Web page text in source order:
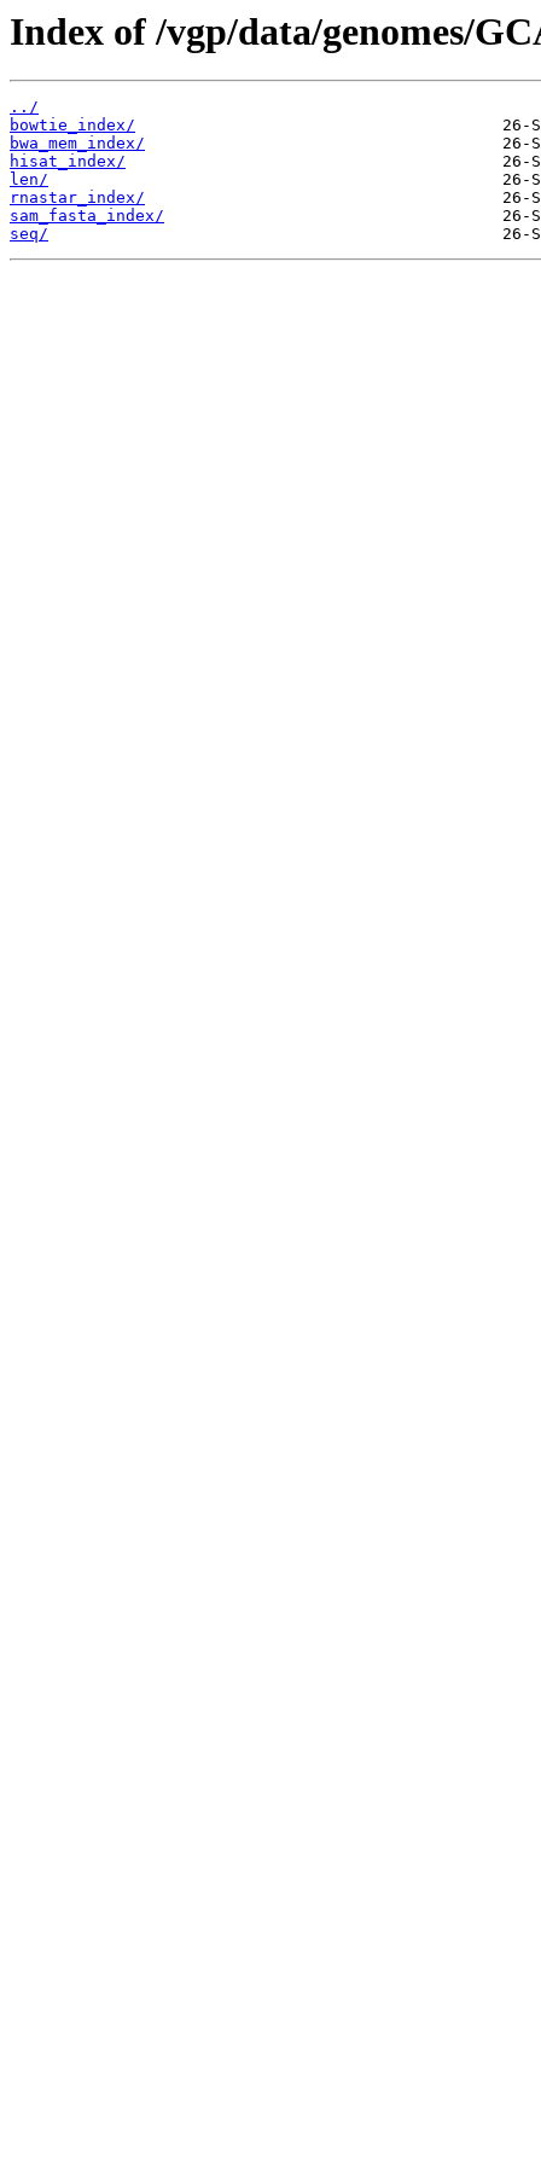
Index of /vgp/data/genomes/
../
bowtie_index/
bwa_mem_index/
hisat_index/
len/
rnastar_index/
sam_fasta_index/
seq/